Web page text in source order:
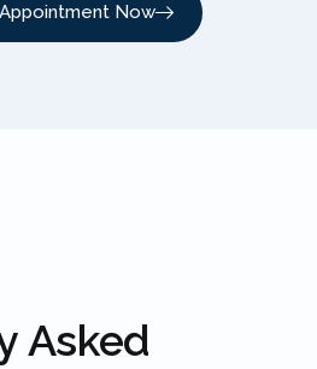
Appointment Now
Asked